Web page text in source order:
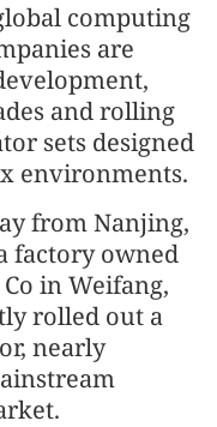
computing
are
and rolling
sets designed
environments.
from Nanjing,
factory owned
in Weifang,
rolled out a
nearly